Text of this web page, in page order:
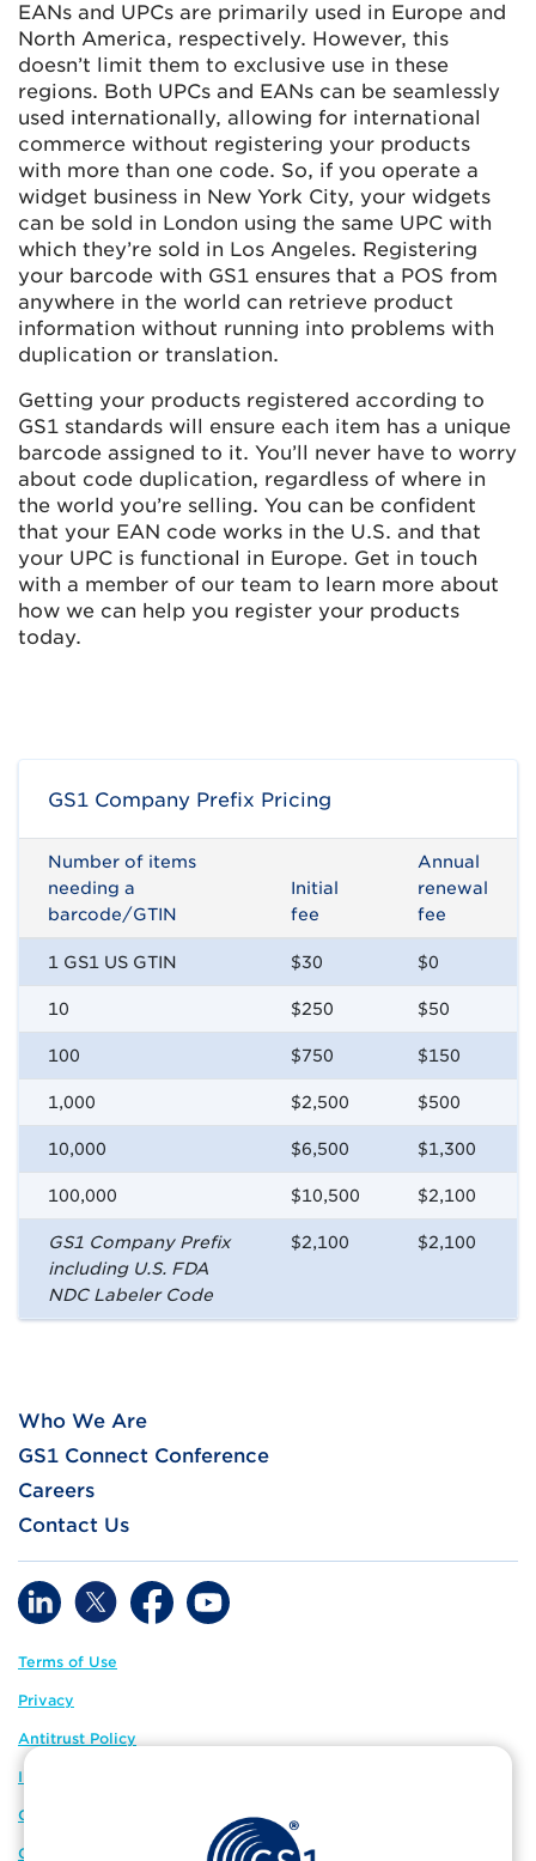
EANs and UPCs are primarily used in Europe and
North America, respectively. However, this
doesn’t limit them to exclusive use in these
regions. Both UPCs and EANs can be seamlessly
used internationally, allowing for international
commerce without registering your products
with more than one code. So, if you operate a
widget business in New York City, your widgets
can be sold in London using the same UPC with
which they’re sold in Los Angeles. Registering
your barcode with GS1 ensures that a POS from
anywhere in the world can retrieve product
information without running into problems with
duplication or translation.
Getting your products registered according to
GS1 standards will ensure each item has a unique
barcode assigned to it. You’ll never have to worry
about code duplication, regardless of where in
the world you’re selling. You can be confident
that your EAN code works in the U.S. and that
your UPC is functional in Europe. Get in touch
with a member of our team to learn more about
how we can help you register your products
today.
GS1 Company Prefix Pricing
Number of items
needing a
barcode/GTIN
Initial
fee
Annual
renewal
fee
1 GS1 US GTIN $30 $0
10 $250 $50
100 $750 $150
1,000 $2,500 $500
10,000 $6,500 $1,300
100,000 $10,500 $2,100
GS1 Company Prefix
including U.S. FDA
NDC Labeler Code
$2,100 $2,100
Who We Are
GS1 Connect Conference
Careers
Contact Us
Terms of Use
Privacy
Antitrust Policy
IP Policy
GS1 Global
GS1 Connect